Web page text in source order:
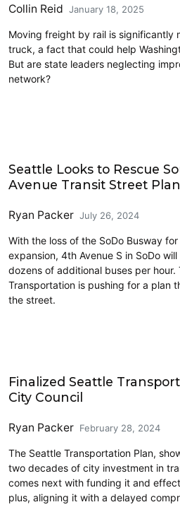
Collin Reid January 18, 2025
Moving freight by rail is significantly
truck, a fact that could help
But are state leaders neglecting
network?
Seattle Looks to Rescue
Avenue Transit Street Plan
Ryan Packer July 26, 2024
With the loss of the SoDo Busway
expansion, 4th Avenue S in SoDo
dozens of additional buses per
Transportation is pushing for a plan
the street.
Finalized Seattle
City Council
Ryan Packer February 28, 2024
The Seattle Transportation Plan,
two decades of city investment in
comes next with funding it and
plus, aligning it with a delayed